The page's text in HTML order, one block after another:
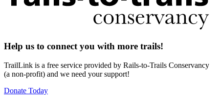
Help us to connect you with more trails!
TrailLink is a free service provided by Rails-to-Trails Conservancy
(a non-profit) and we need your support!
Donate Today